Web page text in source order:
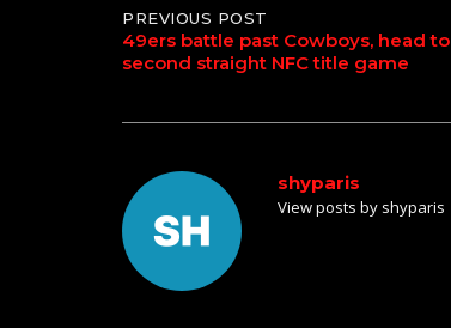
Post
navigation
PREVIOUS POST
49ers battle past Cowboys, head to
second straight NFC title game
shyparis
View posts by shyparis